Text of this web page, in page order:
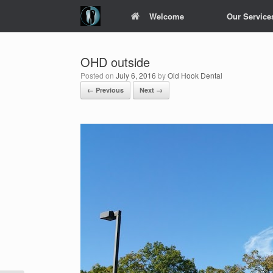
Welcome Our
OHD outside
Posted on July 6, 2016 byOld Hook Dental
← Previous Next →